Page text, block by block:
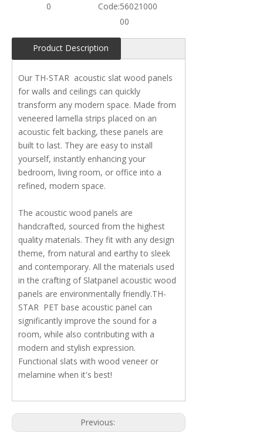
0
Code:56021000
00
Product Description
Our TH-STAR acoustic slat wood panels
for walls and ceilings can quickly
transform any modern space. Made from
veneered lamella strips placed on an
acoustic felt backing, these panels are
built to last. They are easy to install
yourself, instantly enhancing your
bedroom, living room, or office into a
refined, modern space.
The acoustic wood panels are
handcrafted, sourced from the highest
quality materials. They fit with any design
theme, from natural and earthy to sleek
and contemporary. All the materials used
in the crafting of Slatpanel acoustic wood
panels are environmentally friendly.TH-
STAR PET base acoustic panel can
significantly improve the sound for a
room, while also contributing with a
modern and stylish expression.
Functional slats with wood veneer or
melamine when it's best!
Previous: